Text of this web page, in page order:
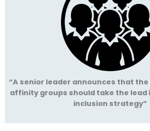
“A senior leader announces that the
affinity groups should take the lead
inclusion strategy”